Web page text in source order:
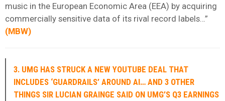
music in the European Economic Area (EEA) by acquiring
commercially sensitive data of its rival record labels…”
(MBW)
3. UMG HAS STRUCK A NEW YOUTUBE DEAL THAT
INCLUDES ‘GUARDRAILS’ AROUND AI… AND 3 OTHER
THINGS SIR LUCIAN GRAINGE SAID ON UMG’S Q3 EARNINGS